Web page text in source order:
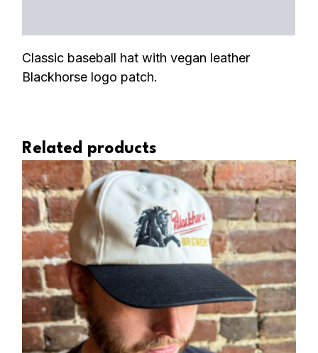
Classic baseball hat with vegan leather
Blackhorse logo patch.
Related products